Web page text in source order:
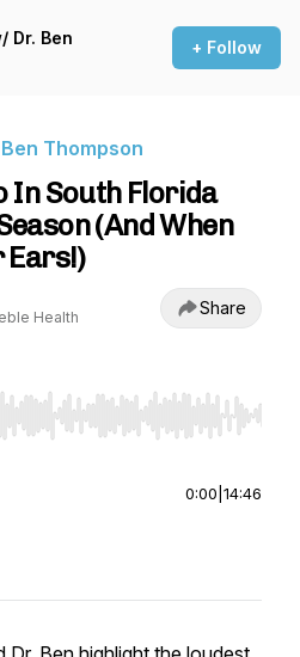
Dr. Ben
+ Follow
Thompson
In South Florida
(And When
Ears!)
Health
Share
to seek, Home/End to jump to
0:00 14:46